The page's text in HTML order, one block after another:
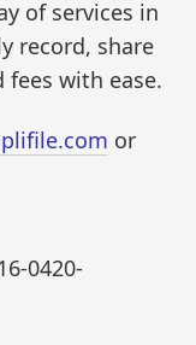
of services in
record, share
with ease.
or
0420-